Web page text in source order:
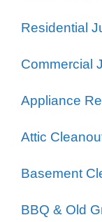
Residential
Commercial
Appliance
Attic
Basement
BBQ & Old